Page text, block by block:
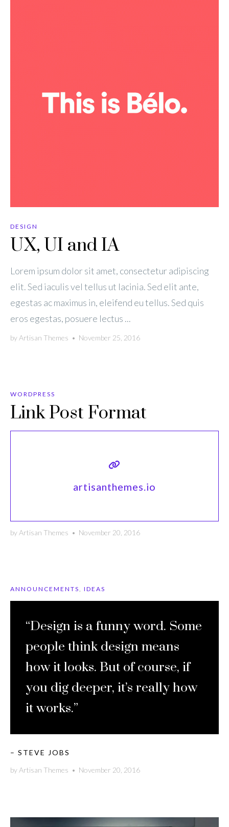
DESIGN
UX, UI and IA
Lorem ipsum dolor sit amet, consectetur adipiscing
elit. Sed iaculis vel tellus ut lacinia. Sed elit ante,
egestas ac maximus in, eleifend eu tellus. Sed quis
eros egestas, posuere lectus ...
byArtisan Themes • November 25, 2016
WORDPRESS
Link Post Format
artisanthemes.io
byArtisan Themes • November 20, 2016
ANNOUNCEMENTS, IDEAS
“Design is a funny word. Some
people think design means
how it looks. But of course, if
you dig deeper, it’s really how
it works.”
– STEVE JOBS
byArtisan Themes • November 20, 2016